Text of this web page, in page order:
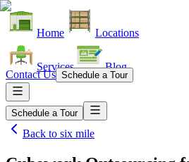
Home Locations
Services Blog
Contact Us Schedule a Tour
Schedule a Tour
Back to six mile